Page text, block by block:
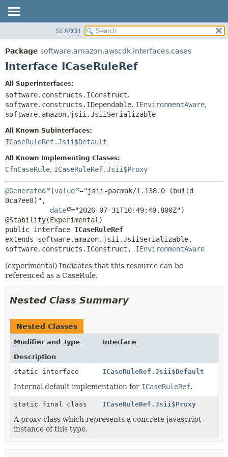
PACKAGE
CLASS
DEPRECATED
INDEX
HELP
SUMMARY:
NESTED
DETAIL:
SEARCH
Package software.amazon.awscdk.interfaces.cases
Interface ICaseRuleRef
All Superinterfaces:
software.constructs.IConstruct,
software.constructs.IDependable, IEnvironmentAware,
software.amazon.jsii.JsiiSerializable
All Known Subinterfaces:
ICaseRuleRef.Jsii$Default
All Known Implementing Classes:
CfnCaseRule, ICaseRuleRef.Jsii$Proxy
@Generated (value ="jsii-pacmak/1.138.0 (build
0ca7ee8)",
date ="2026-07-31T10:49:40.800Z")
public interface ICaseRuleRef
extends software.amazon.jsii.JsiiSerializable,
software.constructs.IConstruct, IEnvironmentAware
(experimental) Indicates that this resource can be
referenced as a CaseRule.
Nested Class Summary
Nested Classes
Modifier and Type
Interface
Description
static interface
ICaseRuleRef.Jsii$Default
Internal default implementation for ICaseRuleRef.
static final class ICaseRuleRef.Jsii$Proxy
A proxy class which represents a concrete javascript
instance of this type.